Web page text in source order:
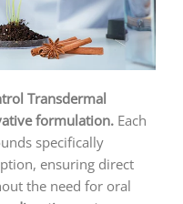
Transdermal
formulation. Each
specifically
ensuring direct
the need for oral